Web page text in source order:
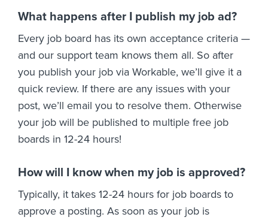
What happens after I publish my job ad?
Every job board has its own acceptance criteria —
and our support team knows them all. So after
you publish your job via Workable, we’ll give it a
quick review. If there are any issues with your
post, we’ll email you to resolve them. Otherwise
your job will be published to multiple free job
boards in 12-24 hours!
How will I know when my job is approved?
Typically, it takes 12-24 hours for job boards to
approve a posting. As soon as your job is